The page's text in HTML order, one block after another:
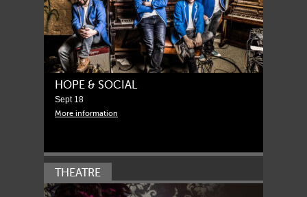
HOPE & SOCIAL
Sept 18
More information
THEATRE